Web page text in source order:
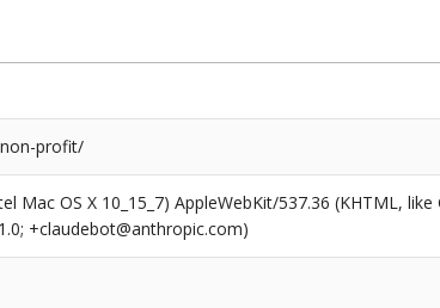
profit/
Mac OS X 10_15_7) AppleWebKit/537.36 (KHTML,
+claudebot@anthropic.com)